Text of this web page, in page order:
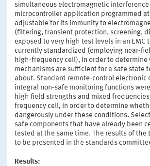
simultaneous electromagnetic
microcontroller application programmed at
adjustable for its immunity to
(filtering, transient protection, screening,
exposed to very high test levels in an EMC
currently standardized (employing near-
high-frequency cell), in order to determine
mechanisms are sufficient for a safe state
about. Standard remote-control electronic
integral non-safe monitoring functions
high field strengths and mixed
frequency cell, in order to determine
dangerously under these conditions.
safe components that have already been
tested at the same time. The results of the
to be presented in the standards
Results: